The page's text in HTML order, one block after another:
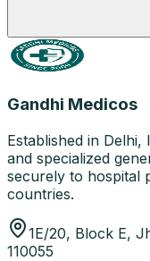
Gandhi Medicos
Established in
and specialized
securely to hospital
countries.
1E/20, Block E,
110055